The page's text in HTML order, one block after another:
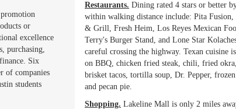
or
excellence
purchasing,
Six
of companies
students
Restaurants. Dining rated 4 stars or better
within walking distance include: Pita Fusion,
& Grill, Fresh Heim, Los Reyes Mexican
Terry's Burger Stand, and Lone Star
careful crossing the highway. Texan cuisine
on BBQ, chicken fried steak, chili, fried
brisket tacos, tortilla soup, Dr. Pepper,
and pecan pie.
Shopping. Lakeline Mall is only 2 miles